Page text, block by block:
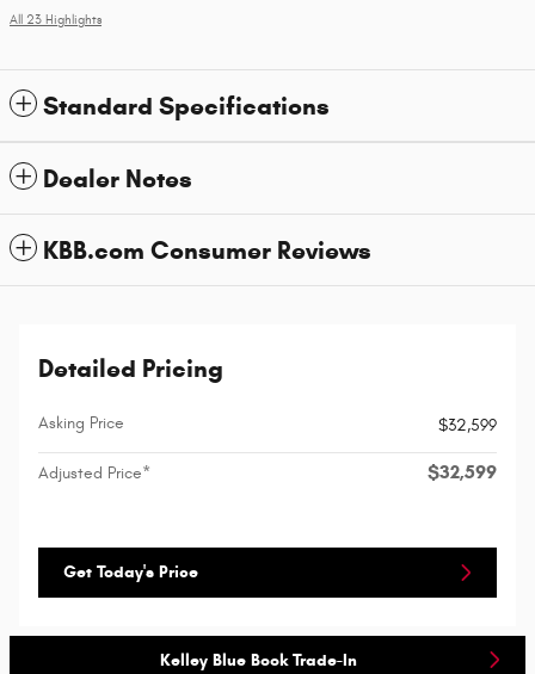
All 23 Highlights
Standard Specifications
Dealer Notes
KBB.com Consumer Reviews
Detailed Pricing
Asking Price $32,599
Adjusted Price* $32,599
Get Today's Price
Kelley Blue Book Trade-In